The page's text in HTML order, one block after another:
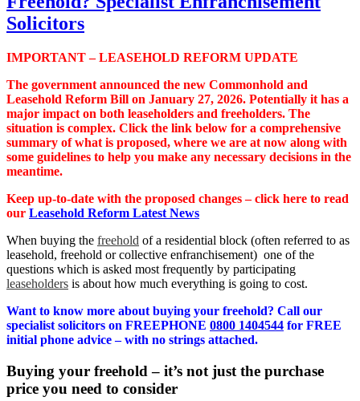
IMPORTANT – LEASEHOLD REFORM UPDATE
The government announced the new Commonhold and
Leasehold Reform Bill on January 27, 2026. Potentially it has a
major impact on both leaseholders and freeholders. The
situation is complex. Click the link below for a comprehensive
summary of what is proposed, where we are at now along with
some guidelines to help you make any necessary decisions in the
meantime.
Keep up-to-date with the proposed changes – click here to read
our Leasehold Reform Latest News
When buying the freehold of a residential block (often referred to as
leasehold, freehold or collective enfranchisement) one of the
questions which is asked most frequently by participating
leaseholders is about how much everything is going to cost.
Want to know more about buying your freehold? Call our
specialist solicitors on FREEPHONE 0800 1404544 for FREE
initial phone advice – with no strings attached.
Buying your freehold – it’s not just the purchase
price you need to consider